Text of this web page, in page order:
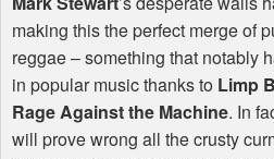
making this the perfect merge of
reggae – something that notably
in popular music thanks to Limp
Rage Against the Machine. In
will prove wrong all the crusty